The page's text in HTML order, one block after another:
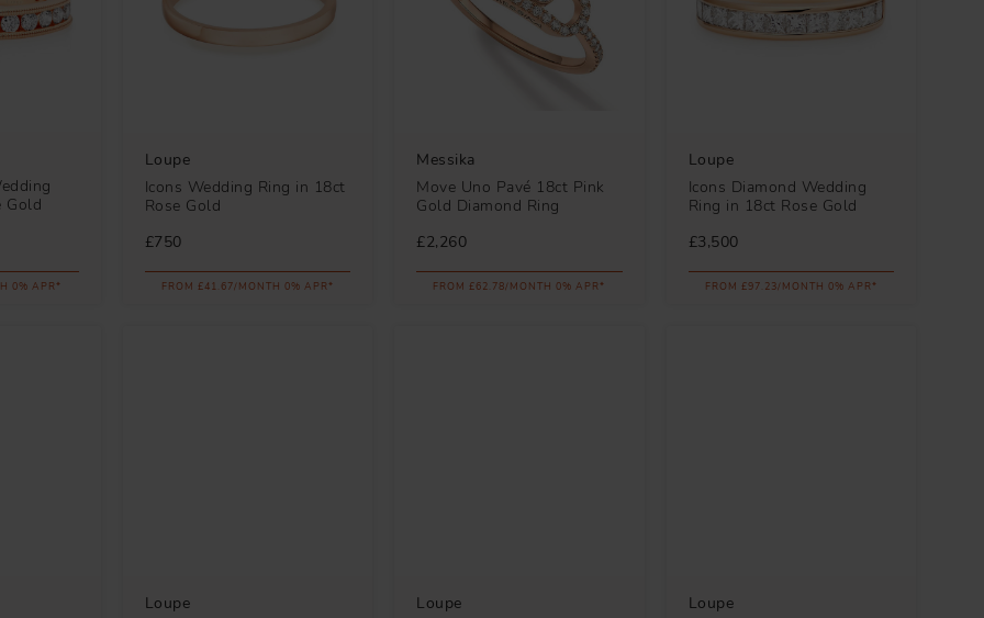
Gold
0% APR*
Loupe
Icons Wedding Ring in 18ct
Rose Gold
£750
FROM £41.67/MONTH 0% APR*
Messika
Move Uno Pavé 18ct Pink
Gold Diamond Ring
£2,260
FROM £62.78/MONTH 0% APR*
Loupe
Icons Diamond Wedding
Ring in 18ct Rose Gold
£3,500
FROM £97.23/MONTH 0% APR*
Loupe
Loupe
Loupe